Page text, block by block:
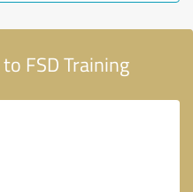
FSD Training